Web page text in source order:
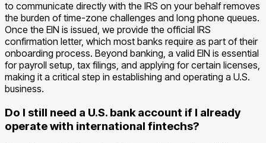
to communicate directly with the IRS on your behalf removes
the burden of time-zone challenges and long phone queues.
Once the EIN is issued, we provide the official IRS
confirmation letter, which most banks require as part of their
onboarding process. Beyond banking, a valid EIN is essential
for payroll setup, tax filings, and applying for certain licenses,
making it a critical step in establishing and operating a U.S.
business.
Do I still need a U.S. bank account if I already
operate with international fintechs?